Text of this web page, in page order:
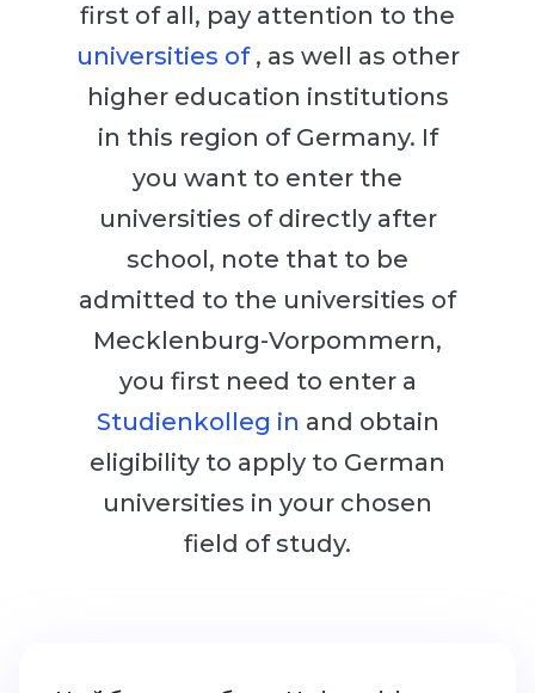
Portfolio
PROFESSIONS
Professions
Fields of Study
Sample Vacancies
CAREER GUIDANCE
Holland Test
Interest Map Test
1st Year
2nd–3rd Year
Bachelor’s Degree
Engineering
Physics
Management
Other Field
WE APPLY FROM...
Russia
first of all, pay attention to the
universities of , as well as other
higher education institutions
in this region of Germany. If
you want to enter the
universities of directly after
school, note that to be
admitted to the universities of
Mecklenburg-Vorpommern,
you first need to enter a
Studienkolleg in and obtain
eligibility to apply to German
universities in your chosen
field of study.